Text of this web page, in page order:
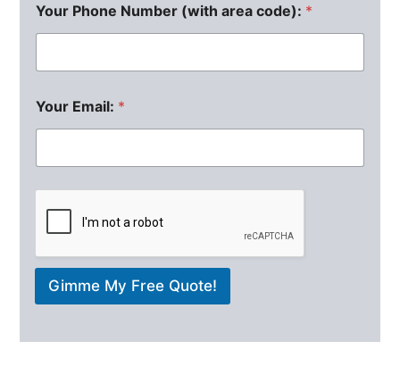
Your Phone Number (with area code): *
Your Email: *
Gimme My Free Quote!